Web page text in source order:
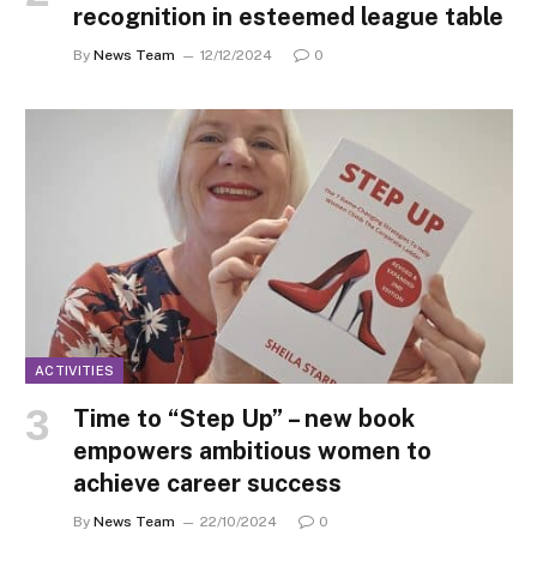
recognition in esteemed league table
By News Team 12/12/2024 0
ACTIVITIES
Time to “Step Up” – new book
empowers ambitious women to
achieve career success
By News Team 22/10/2024 0